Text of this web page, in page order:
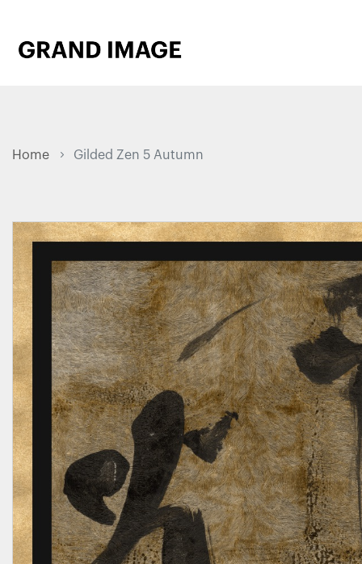
Home Gilded Zen 5 Autumn